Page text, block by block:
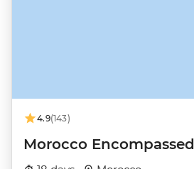
4.9(143)
Morocco Encompassed